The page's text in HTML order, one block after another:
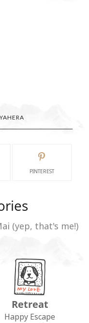
PINTEREST
(yep, that's me!)
Retreat
Happy Escape